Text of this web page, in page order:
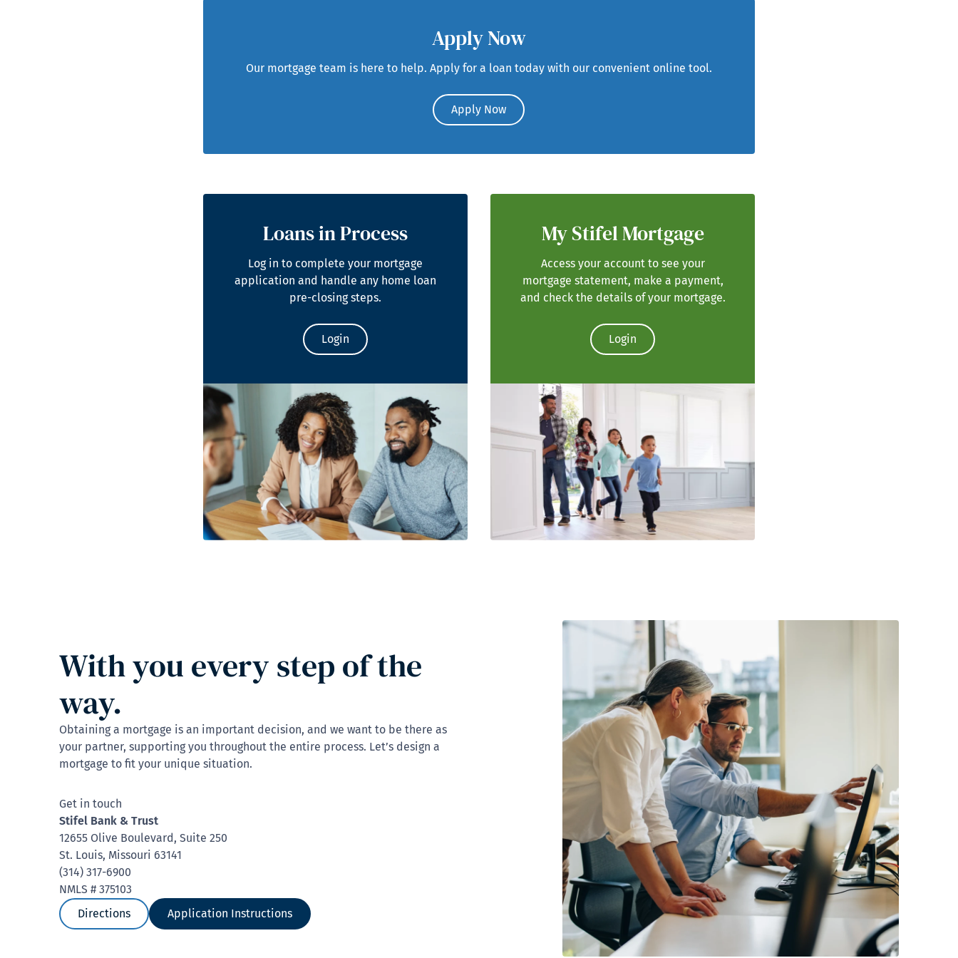
Apply Now
Our mortgage team is here to help. Apply for a loan today with our convenient online tool.
Apply Now
Loans in Process
Log in to complete your mortgage
application and handle any home loan
pre-closing steps.
Login
My Stifel Mortgage
Access your account to see your
mortgage statement, make a payment,
and check the details of your mortgage.
Login
With you every step of the
way.
Obtaining a mortgage is an important decision, and we want to be there as
your partner, supporting you throughout the entire process. Let’s design a
mortgage to fit your unique situation.
Get in touch
Stifel Bank & Trust
12655 Olive Boulevard, Suite 250
St. Louis, Missouri 63141
(314) 317-6900
NMLS # 375103
Directions
Application Instructions